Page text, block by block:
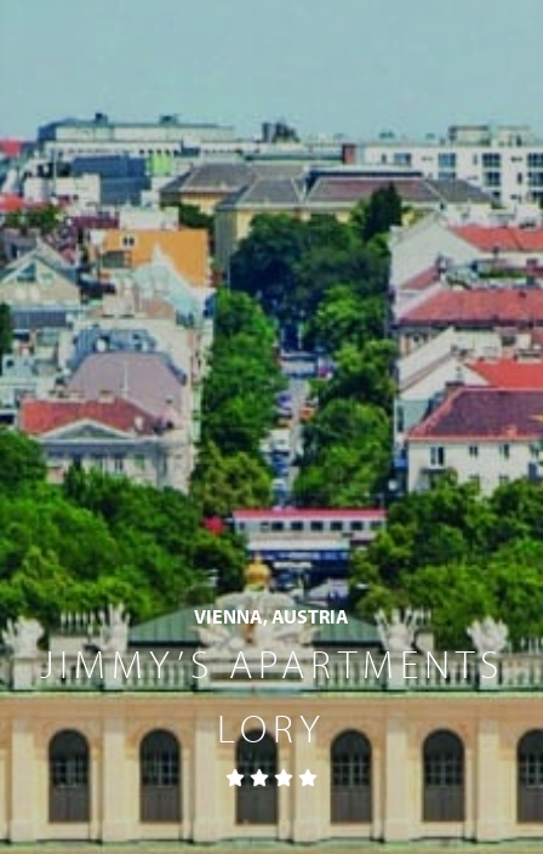
VIENNA, AUSTRIA
JIMMY’S APARTMENTS
LORY